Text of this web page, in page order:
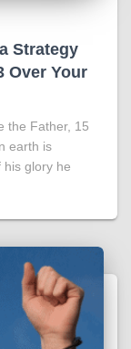
Strategy
Over Your
the Father, 15
earth is
his glory he